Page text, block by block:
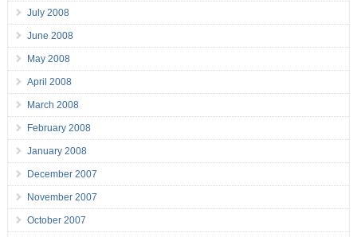
July 2008
June 2008
May 2008
April 2008
March 2008
February 2008
January 2008
December 2007
November 2007
October 2007